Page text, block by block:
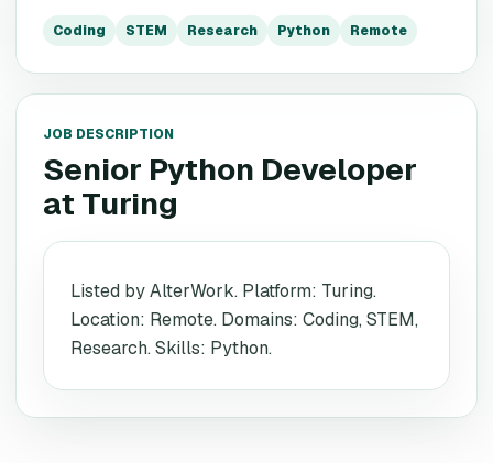
Coding STEM Research Python Remote
JOB DESCRIPTION
Senior Python Developer
at Turing
Listed by AlterWork. Platform: Turing.
Location: Remote. Domains: Coding, STEM,
Research. Skills: Python.